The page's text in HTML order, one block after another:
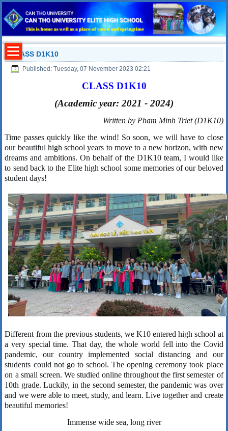
CLASS D1K10
Published: Tuesday, 07 November 2023 02:21
CLASS D1K10
(Academic year: 2021 - 2024)
Written by Pham Minh Triet (D1K10)
Time passes quickly like the wind! So soon, we will have to close
our beautiful high school years to move to a new horizon, with new
dreams and ambitions. On behalf of the D1K10 team, I would like
to send back to the Elite high school some memories of our beloved
student days!
Different from the previous students, we K10 entered high school at
a very special time. That day, the whole world fell into the Covid
pandemic, our country implemented social distancing and our
students could not go to school. The opening ceremony took place
on a small screen. We studied online throughout the first semester of
10th grade. Luckily, in the second semester, the pandemic was over
and we were able to meet, study, and learn. Live together and create
beautiful memories!
Immense wide sea, long river